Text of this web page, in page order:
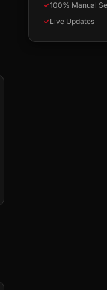
✓100% Manual
✓Live Updates